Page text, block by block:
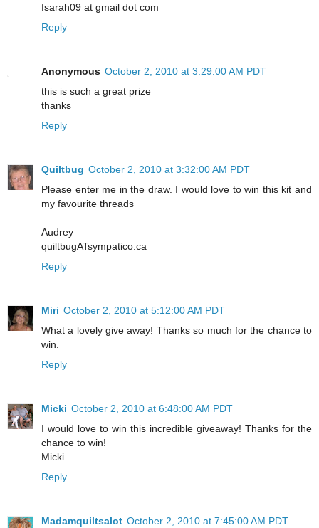
fsarah09 at gmail dot com
Reply
Anonymous October 2, 2010 at 3:29:00 AM PDT
this is such a great prize
thanks
Reply
Quiltbug October 2, 2010 at 3:32:00 AM PDT
Please enter me in the draw. I would love to win this kit and
my favourite threads
Audrey
quiltbugATsympatico.ca
Reply
Miri October 2, 2010 at 5:12:00 AM PDT
What a lovely give away! Thanks so much for the chance to
win.
Reply
Micki October 2, 2010 at 6:48:00 AM PDT
I would love to win this incredible giveaway! Thanks for the
chance to win!
Micki
Reply
Madamquiltsalot October 2, 2010 at 7:45:00 AM PDT